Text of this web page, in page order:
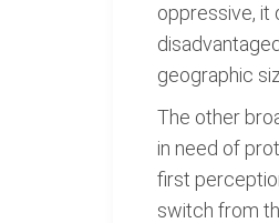
oppressive, it
geographic
The other
in need of
first
switch from